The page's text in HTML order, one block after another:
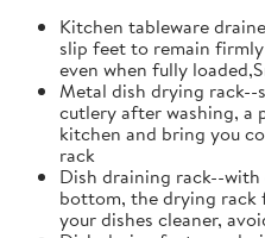
Kitchen tableware
slip feet to remain
even when fully
Metal dish drying rack--
cutlery after washing, a
kitchen and bring you
rack
Dish draining rack--
bottom, the drying rack
your dishes cleaner,